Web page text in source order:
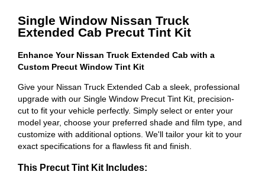
Single Window Nissan Truck
Extended Cab Precut Tint Kit
Enhance Your Nissan Truck Extended Cab with a
Custom Precut Window Tint Kit
Give your Nissan Truck Extended Cab a sleek, professional
upgrade with our Single Window Precut Tint Kit, precision-
cut to fit your vehicle perfectly. Simply select or enter your
model year, choose your preferred shade and film type, and
customize with additional options. We'll tailor your kit to your
exact specifications for a flawless fit and finish.
This Precut Tint Kit Includes: